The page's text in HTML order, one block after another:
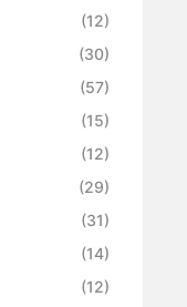
(12)
(30)
(57)
(15)
(12)
(29)
(31)
(14)
(12)